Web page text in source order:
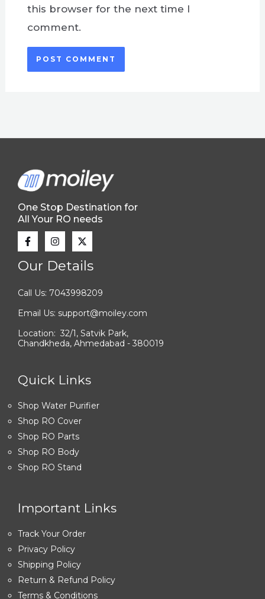
this browser for the next time I
comment.
One Stop Destination for
All Your RO needs
Our Details
Call Us: 7043998209
Email Us: support@moiley.com
Location: 32/1, Satvik Park,
Chandkheda, Ahmedabad - 380019
Quick Links
Shop Water Purifier
Shop RO Cover
Shop RO Parts
Shop RO Body
Shop RO Stand
Important Links
Track Your Order
Privacy Policy
Shipping Policy
Return & Refund Policy
Terms & Conditions